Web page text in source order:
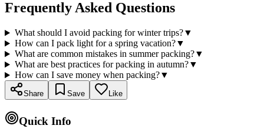
Frequently Asked Questions
What should I avoid packing for winter trips?▼
How can I pack light for a spring vacation?▼
What are common mistakes in summer packing?▼
What are best practices for packing in autumn?▼
How can I save money when packing?▼
Share Save Like
Quick Info